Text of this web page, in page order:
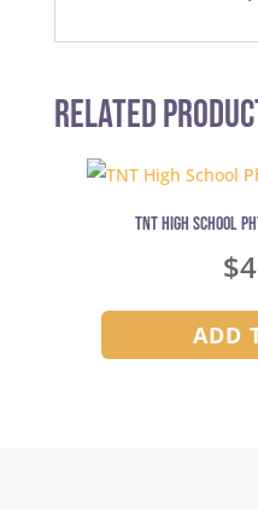
Related
TNT High School
$
ADD